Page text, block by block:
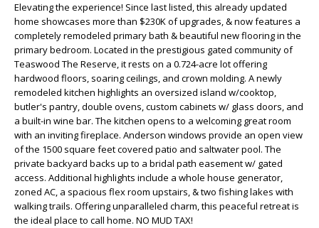
Elevating the experience! Since last listed, this already updated
home showcases more than $230K of upgrades, & now features a
completely remodeled primary bath & beautiful new flooring in the
primary bedroom. Located in the prestigious gated community of
Teaswood The Reserve, it rests on a 0.724-acre lot offering
hardwood floors, soaring ceilings, and crown molding. A newly
remodeled kitchen highlights an oversized island w/cooktop,
butler's pantry, double ovens, custom cabinets w/ glass doors, and
a built-in wine bar. The kitchen opens to a welcoming great room
with an inviting fireplace. Anderson windows provide an open view
of the 1500 square feet covered patio and saltwater pool. The
private backyard backs up to a bridal path easement w/ gated
access. Additional highlights include a whole house generator,
zoned AC, a spacious flex room upstairs, & two fishing lakes with
walking trails. Offering unparalleled charm, this peaceful retreat is
the ideal place to call home. NO MUD TAX!